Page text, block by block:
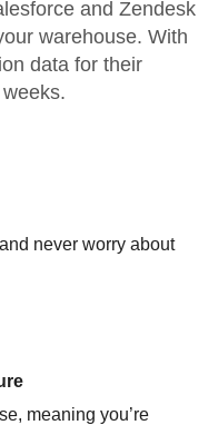
and Zendesk
warehouse. With
data for their
never worry about
meaning you’re